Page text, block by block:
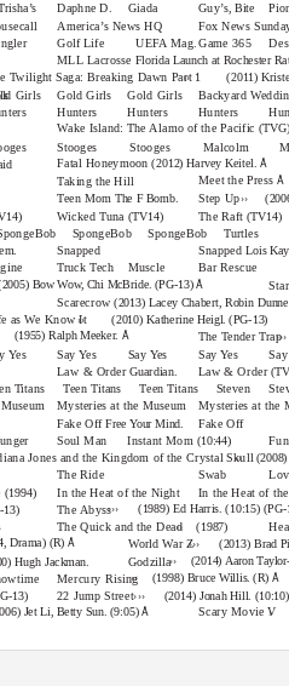
Daphne D.
Guy’s, Bite
Fox News
Game 365
Giada
America’s News HQ
Golf Life UEFA Mag.
MLL Lacrosse Florida Launch at Rochester
Twilight Saga: Breaking Dawn Part 1 (2011)
››
Backyard
Hunters
Girls
Gold Girls
Hunters
Gold Girls
Hunters
Wake Island: The Alamo of the Pacific
Stooges Stooges Malcolm
Fatal Honeymoon(2012) Harvey Keitel.Å
Taking the Hill
Teen Mom The F Bomb.
Meet the PressÅ
Step Up››
The Raft(TV14)
SpongeBob SpongeBob Turtles
Wicked Tuna (TV14)
Snapped
Truck Tech
SnappedLois
Bar Rescue
Muscle
Bow Wow, Chi McBride. (PG-13)Å
Scarecrow(2013) Lacey Chabert, Robin Dunne.
as We Know It (2010) Katherine Heigl. (PG-13)
››
(1955) Ralph Meeker. Å The Tender Trap
Yes
›››
Law & Order
Say Yes
Law & OrderGuardian.
Say Yes Say Yes
Titans Teen Titans Teen Titans Steven
Mysteries at the
Fake Off
Mysteries at the Museum
Fake OffFree Your Mind.
Soul Man Instant Mom (10:44)
Jones and the Kingdom of the Crystal Skull
››
The Ride
In the Heat of the Night
The Abyss
The Quick and the Dead
Swab
In the Heat of
(1994)
13) (1989) Ed Harris. (10:15)
›››
(1987)
››
World War Z
Godzilla
Drama) (R)Å
Hugh Jackman.
(2013) Brad
›››
(2014) Aaron
››
Mercury Rising
22 Jump Street
(1998) Bruce Willis. (R)Å
(2014) Jonah Hill.
››
›››
13)
Jet Li, Betty Sun. (9:05)Å Scary Movie V
›